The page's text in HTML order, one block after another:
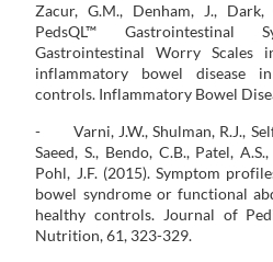
Zacur, G.M., Denham, J.,
PedsQL™ Gastrointestinal
Gastrointestinal Worry Scales
inflammatory bowel disease
controls. Inflammatory Bowel
- Varni, J.W., Shulman, R.J.,
Saeed, S., Bendo, C.B., Patel,
Pohl, J.F. (2015). Symptom
bowel syndrome or functional
healthy controls. Journal of
Nutrition, 61, 323-329.